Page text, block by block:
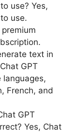
use? Yes,
use.
text in
GPT
French, and
GPT
Yes, Chat